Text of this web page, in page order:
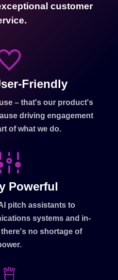
customer
Friendly
– that's our product's
driving engagement
of what we do.
Powerful
pitch assistants to
systems and in-
no shortage of